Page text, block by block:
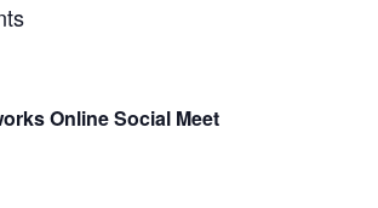
Online Social Meet